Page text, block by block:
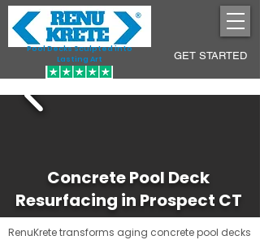
Pool Decks Sculpted into
Lasting Art
GET STARTED
Concrete Pool Deck
Resurfacing in Prospect CT
RenuKrete transforms aging concrete pool decks